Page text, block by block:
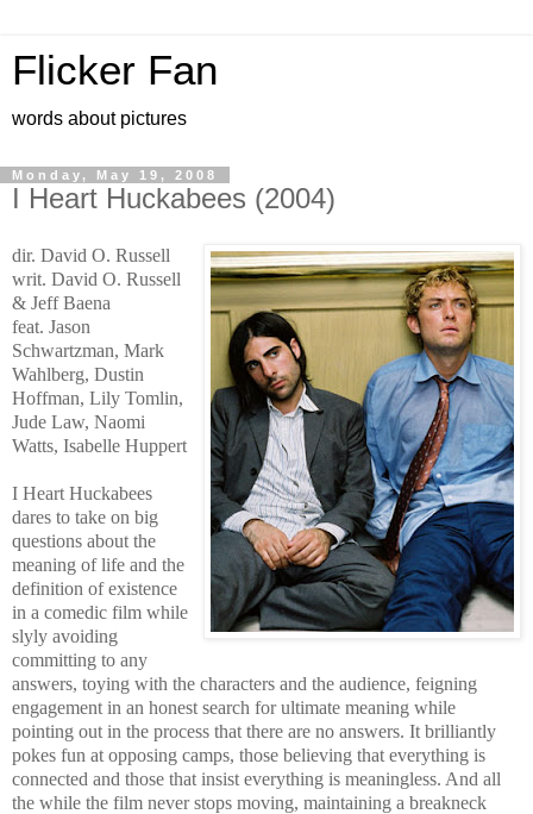
Flicker Fan
words about pictures
Monday, May 19, 2008
I Heart Huckabees (2004)
dir. David O. Russell
writ. David O. Russell
& Jeff Baena
feat. Jason
Schwartzman, Mark
Wahlberg, Dustin
Hoffman, Lily Tomlin,
Jude Law, Naomi
Watts, Isabelle Huppert
I Heart Huckabees
dares to take on big
questions about the
meaning of life and the
definition of existence
in a comedic film while
slyly avoiding
committing to any
answers, toying with the characters and the audience, feigning
engagement in an honest search for ultimate meaning while
pointing out in the process that there are no answers. It brilliantly
pokes fun at opposing camps, those believing that everything is
connected and those that insist everything is meaningless. And all
the while the film never stops moving, maintaining a breakneck